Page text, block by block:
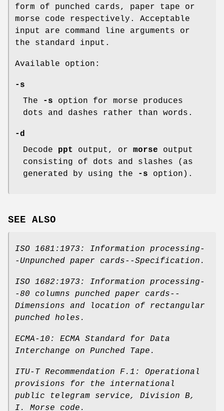
form of punched cards, paper tape or
morse code respectively. Acceptable
input are command line arguments or
the standard input.
Available option:
-s
The
-s option for morse produces
dots and dashes rather than words.
-d
Decode ppt output, or morse output
consisting of dots and slashes (as
generated by using the
-s option).
SEE ALSO
ISO 1681:1973: Information processing-
-Unpunched paper cards--Specification .
ISO 1682:1973: Information processing-
-80 columns punched paper cards--
Dimensions and location of rectangular
punched holes .
ECMA-10: ECMA Standard for Data
Interchange on Punched Tape .
ITU-T Recommendation F.1: Operational
provisions for the international
public telegram service, Division B,
I. Morse code .